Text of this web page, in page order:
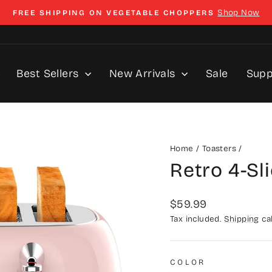
Pause
slideshow
FREE SHIPPING ON VEGETABLE CHOPPERS Shop Now
Best Sellers New Arrivals Sale
Home / Toasters /
Retro 4-
Regular
price
$59.99
Tax included. Shipping
COLOR